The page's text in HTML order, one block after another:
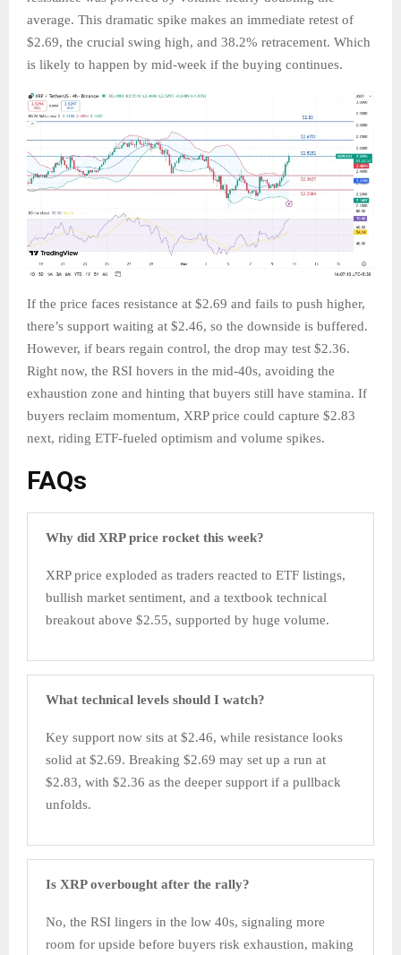
average. This dramatic spike makes an immediate retest of
$2.69, the crucial swing high, and 38.2% retracement. Which
is likely to happen by mid-week if the buying continues.​
If the price faces resistance at $2.69 and fails to push higher,
there’s support waiting at $2.46, so the downside is buffered.
However, if bears regain control, the drop may test $2.36.
Right now, the RSI hovers in the mid-40s, avoiding the
exhaustion zone and hinting that buyers still have stamina. If
buyers reclaim momentum, XRP price could capture $2.83
next, riding ETF-fueled optimism and volume spikes.
FAQs
Why did XRP price rocket this week?
XRP price exploded as traders reacted to ETF listings,
bullish market sentiment, and a textbook technical
breakout above $2.55, supported by huge volume.​
What technical levels should I watch?
Key support now sits at $2.46, while resistance looks
solid at $2.69. Breaking $2.69 may set up a run at
$2.83, with $2.36 as the deeper support if a pullback
unfolds.
Is XRP overbought after the rally?
No, the RSI lingers in the low 40s, signaling more
room for upside before buyers risk exhaustion, making